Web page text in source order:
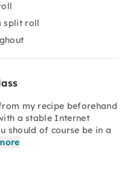
split roll
my recipe beforehand
a stable Internet
should of course be in a